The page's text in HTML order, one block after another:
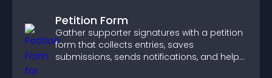
Petition Form
Gather supporter signatures with a petition
form that collects entries, saves
submissions, sends notifications, and helps